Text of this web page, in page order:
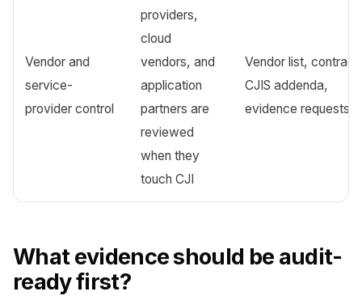
Vendor and
service-
provider control
providers,
cloud
vendors, and
application
partners are
reviewed
when they
touch CJI
Vendor list,
CJIS addenda,
evidence requests
What evidence should be audit-
ready first?